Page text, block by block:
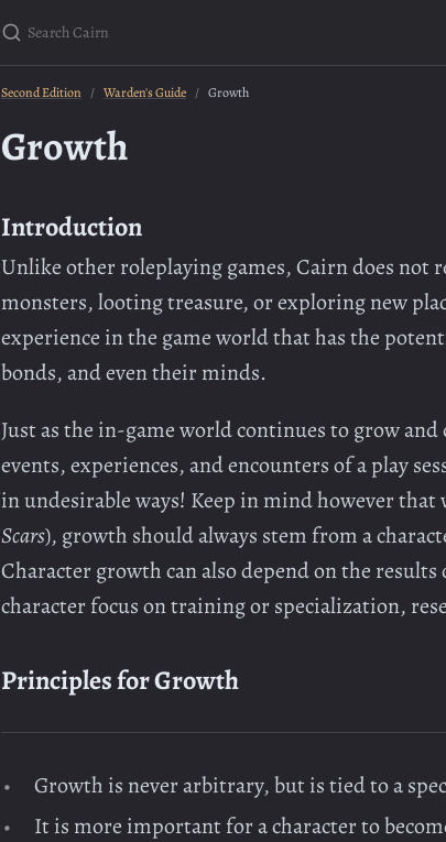
Second Edition Warden's Guide Growth
Growth
Introduction
Unlike other roleplaying games, Cairn does not
monsters, looting treasure, or exploring new
experience in the game world that has the
bonds, and even their minds.
Just as the in-game world continues to grow and
events, experiences, and encounters of a play
in undesirable ways! Keep in mind however that
Scars), growth should always stem from a
Character growth can also depend on the
character focus on training or specialization,
Principles for Growth
Growth is never arbitrary, but is tied to a
It is more important for a character to